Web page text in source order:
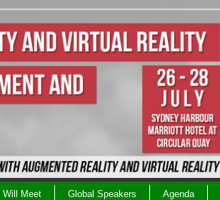
Will Meet Global Speakers Agenda